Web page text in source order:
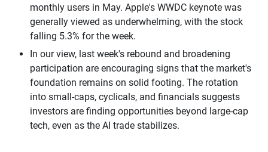
monthly users in May. Apple's WWDC keynote was
generally viewed as underwhelming, with the stock
falling 5.3% for the week.
In our view, last week's rebound and broadening
participation are encouraging signs that the market's
foundation remains on solid footing. The rotation
into small-caps, cyclicals, and financials suggests
investors are finding opportunities beyond large-cap
tech, even as the AI trade stabilizes.